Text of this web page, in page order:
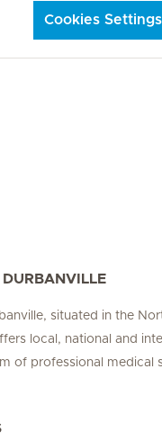
Cookies Settings
DURBANVILLE
situated in the
local, national and
of professional medical